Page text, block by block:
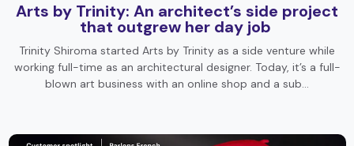
Arts by Trinity: An architect’s side project
that outgrew her day job
Trinity Shiroma started Arts by Trinity as a side venture while
working full-time as an architectural designer. Today, it’s a full-
blown art business with an online shop and a sub…